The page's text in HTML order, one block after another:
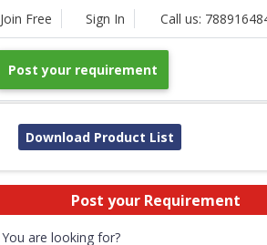
Join Free Sign In Call us:
Post your requirement
Download Product List
Post your Requirement
You are looking for?